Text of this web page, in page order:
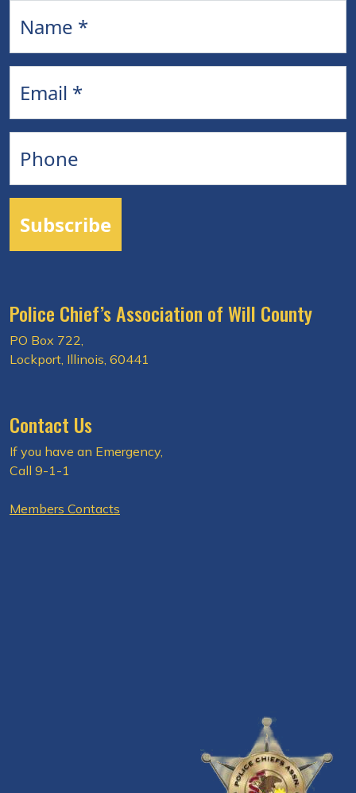
Subscribe
Police Chief’s Association of Will County
PO Box 722,
Lockport, Illinois, 60441
Contact Us
If you have an Emergency,
Call 9-1-1
Members Contacts